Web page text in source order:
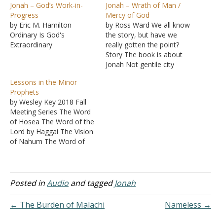
Jonah – God’s Work-in-
Progress
by Eric M. Hamilton
Ordinary Is God's
Extraordinary
Jonah – Wrath of Man /
Mercy of God
by Ross Ward We all know
the story, but have we
really gotten the point?
Story The book is about
Jonah Not gentile city
Lessons in the Minor
Prophets
by Wesley Key 2018 Fall
Meeting Series The Word
of Hosea The Word of the
Lord by Haggai The Vision
of Nahum The Word of
Burden of Malachi The
Word of the Lord to Jonah
Posted inAudio and taggedJonah
← The Burden of Malachi
Nameless →